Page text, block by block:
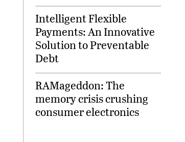
Intelligent Flexible
Payments: An Innovative
Solution to Preventable
Debt
RAMageddon: The
memory crisis crushing
consumer electronics